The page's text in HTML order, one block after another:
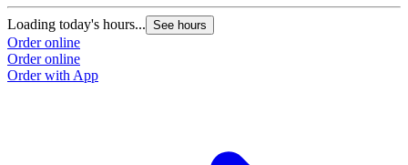
Loading today's hours... See hours
Order online
Order online
Order with App